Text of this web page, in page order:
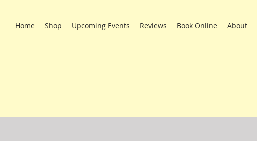
Home Shop Upcoming Events Reviews Book Online About